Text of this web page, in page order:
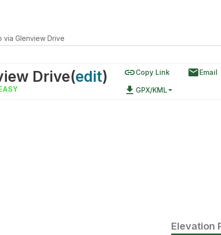
via Glenview Drive
Drive(edit) linkCopy Link emailEmail
file_download GPX/KML
Elevation